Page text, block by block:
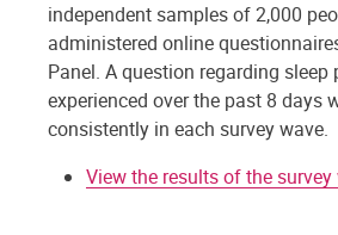
independent samples of 2,000
administered online
Panel. A question regarding sleep
experienced over the past 8 days
consistently in each survey wave.
View the results of the survey